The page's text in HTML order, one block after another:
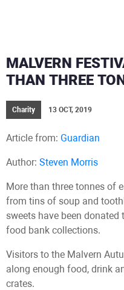
MALVERN
THAN THREE
Charity 13 OCT, 2019
Article from: Guardian
Author: Steven Morris
More than three tonnes of
from tins of soup and
sweets have been donated
food bank collections.
Visitors to the Malvern
along enough food, drink
crates.